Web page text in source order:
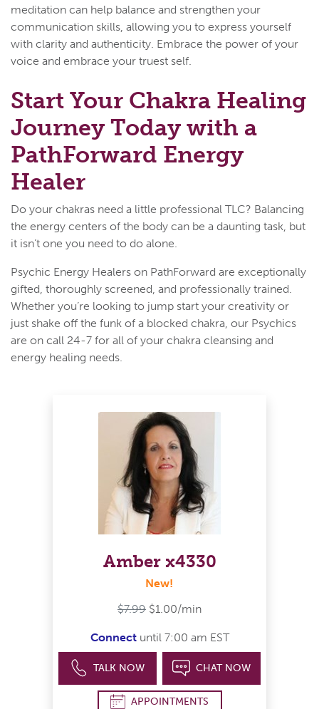
meditation can help balance and strengthen your
communication skills, allowing you to express yourself
with clarity and authenticity. Embrace the power of your
voice and embrace your truest self.
Start Your Chakra Healing
Journey Today with a
PathForward Energy
Healer
Do your chakras need a little professional TLC? Balancing
the energy centers of the body can be a daunting task, but
it isn’t one you need to do alone.
Psychic Energy Healers on PathForward are exceptionally
gifted, thoroughly screened, and professionally trained.
Whether you’re looking to jump start your creativity or
just shake off the funk of a blocked chakra, our Psychics
are on call 24-7 for all of your chakra cleansing and
energy healing needs.
Amber x4330
New!
$7.99 $1.00/min
Connectuntil 7:00 am EST
TALK NOW CHAT NOW
APPOINTMENTS